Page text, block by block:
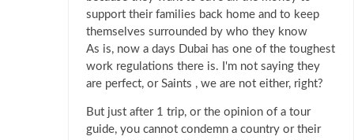
support their families back home and to keep
themselves surrounded by who they know
As is, now a days Dubai has one of the toughest
work regulations there is. I'm not saying they
are perfect, or Saints , we are not either, right?
But just after 1 trip, or the opinion of a tour
guide, you cannot condemn a country or their